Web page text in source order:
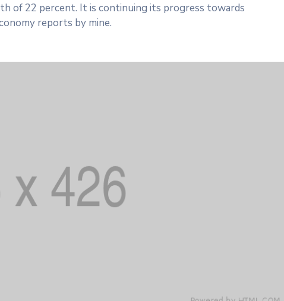
of 22 percent. It is continuing its progress towards
reports by mine.